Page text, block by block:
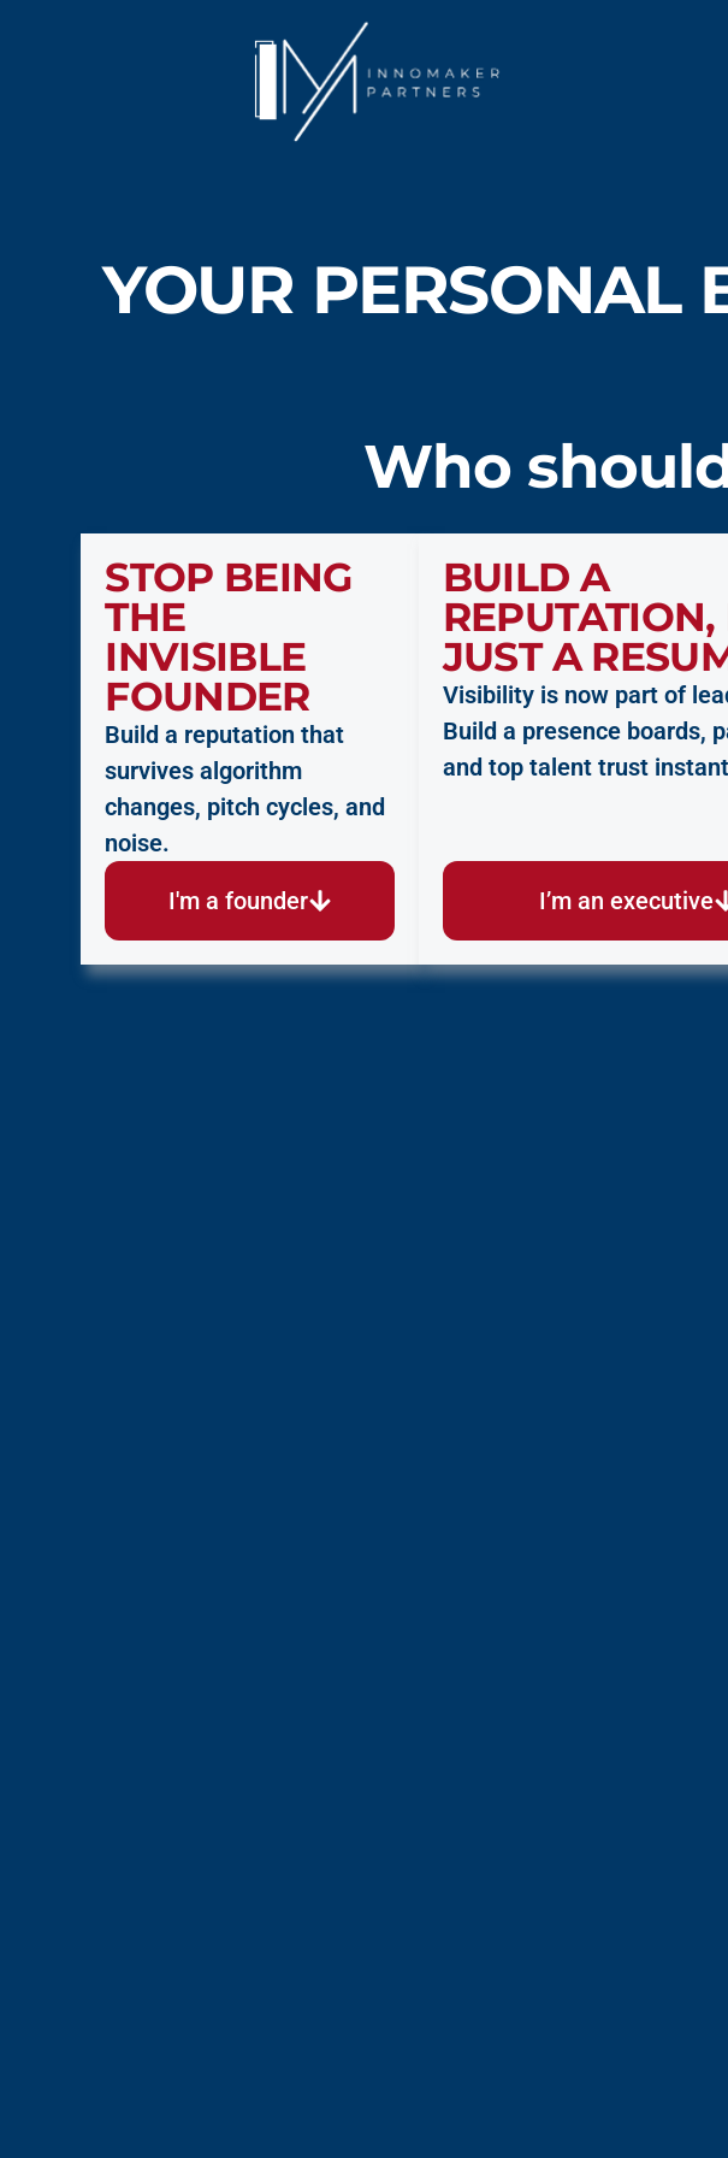
YOUR PERSONAL
Who
STOP BEING
THE
INVISIBLE
FOUNDER
Build a reputation that
survives algorithm
changes, pitch cycles, and
noise.
I'm a founder
BUILD A
REPUTATION,
JUST A
Visibility is now part of
Build a presence boards,
and top talent trust
I’m an executive